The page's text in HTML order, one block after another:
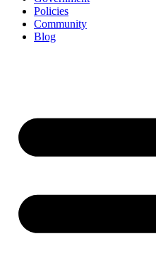
Policies
Community
Blog